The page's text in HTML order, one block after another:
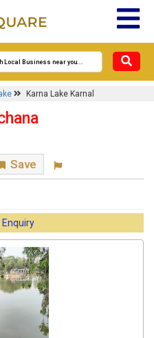
Karna Lake Karnal
Save
Enquiry